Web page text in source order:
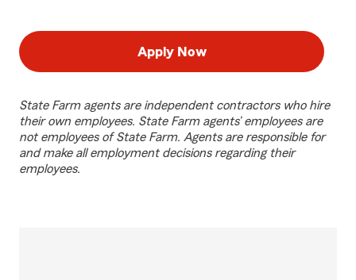
Apply Now
State Farm agents are independent contractors who hire
their own employees. State Farm agents’ employees are
not employees of State Farm. Agents are responsible for
and make all employment decisions regarding their
employees.